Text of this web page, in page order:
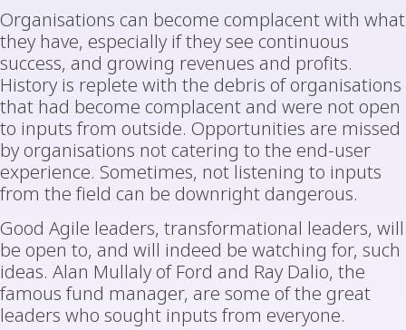
Organisations can become complacent with what
they have, especially if they see continuous
success, and growing revenues and profits.
History is replete with the debris of organisations
that had become complacent and were not open
to inputs from outside. Opportunities are missed
by organisations not catering to the end-user
experience. Sometimes, not listening to inputs
from the field can be downright dangerous.
Good Agile leaders, transformational leaders, will
be open to, and will indeed be watching for, such
ideas. Alan Mullaly of Ford and Ray Dalio, the
famous fund manager, are some of the great
leaders who sought inputs from everyone.